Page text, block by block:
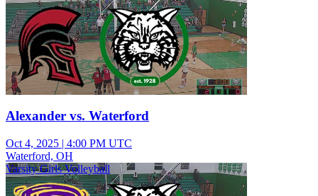
Alexander vs. Waterford
Oct 4, 2025 | 4:00 PM UTC
Waterford, OH
Varsity Girls Volleyball